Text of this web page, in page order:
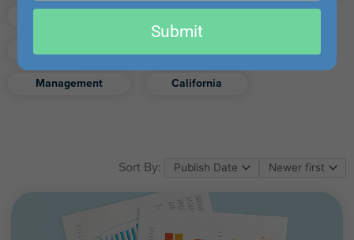
Management California
Sort By:
email
Submit